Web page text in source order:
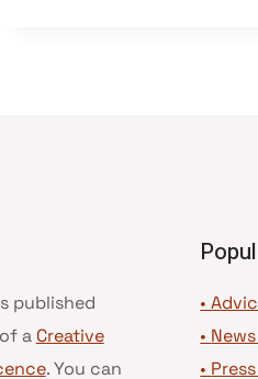
published
a Creative
. You can
•
•
•